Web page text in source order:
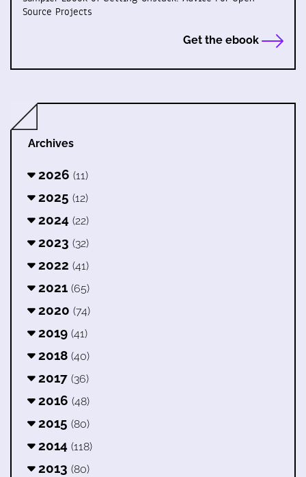
Source Projects
Get the ebook
Archives
2026 (11)
2025 (12)
2024 (22)
2023 (32)
2022 (41)
2021 (65)
2020 (74)
2019 (41)
2018 (40)
2017 (36)
2016 (48)
2015 (80)
2014 (118)
2013 (80)